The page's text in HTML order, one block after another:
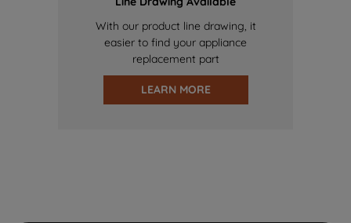
With our product line drawing, it
easier to find your appliance
replacement part
LEARN MORE